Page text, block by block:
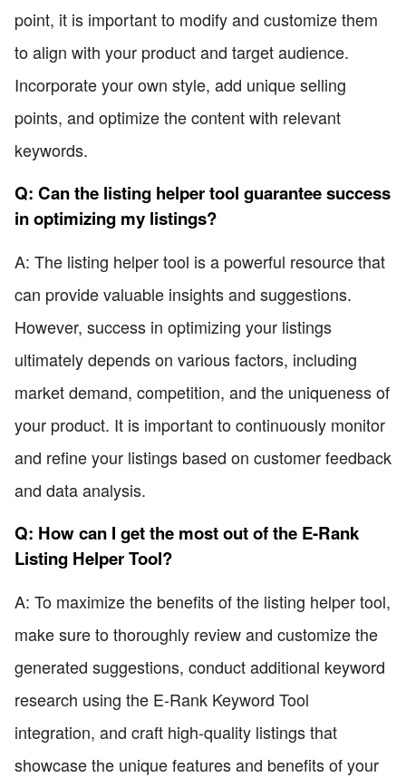
point, it is important to modify and customize them
to align with your product and target audience.
Incorporate your own style, add unique selling
points, and optimize the content with relevant
keywords.
Q: Can the listing helper tool guarantee success
in optimizing my listings?
A: The listing helper tool is a powerful resource that
can provide valuable insights and suggestions.
However, success in optimizing your listings
ultimately depends on various factors, including
market demand, competition, and the uniqueness of
your product. It is important to continuously monitor
and refine your listings based on customer feedback
and data analysis.
Q: How can I get the most out of the E-Rank
Listing Helper Tool?
A: To maximize the benefits of the listing helper tool,
make sure to thoroughly review and customize the
generated suggestions, conduct additional keyword
research using the E-Rank Keyword Tool
integration, and craft high-quality listings that
showcase the unique features and benefits of your